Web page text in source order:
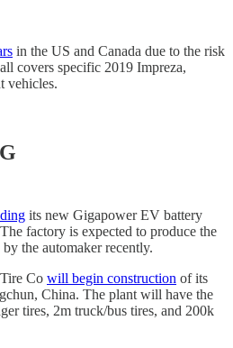
in the US and Canada due to the risk
covers specific 2019 Impreza,
vehicles.
its new Gigapower EV battery
factory is expected to produce the
the automaker recently.
Co will begin construction of its
China. The plant will have the
tires, 2m truck/bus tires, and 200k